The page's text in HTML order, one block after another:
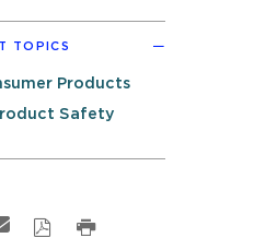
TOPICS
Products
Safety